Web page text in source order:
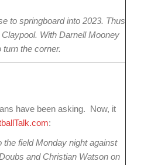
to springboard into 2023. Thus
With Darnell Mooney
the corner.
have been asking. Now, it
:
field Monday night against
and Christian Watson on